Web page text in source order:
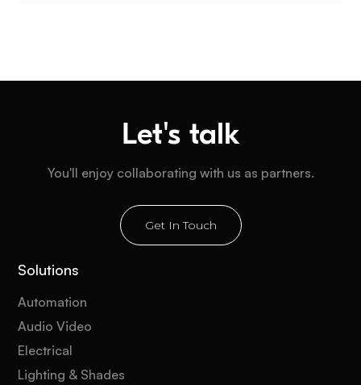
Let's talk
You'll enjoy collaborating with us as partners.
Get In Touch
Solutions
Automation
Audio Video
Electrical
Lighting & Shades